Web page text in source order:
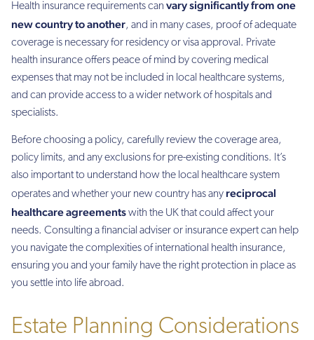
Health insurance requirements can vary significantly from one
new country to another, and in many cases, proof of adequate
coverage is necessary for residency or visa approval. Private
health insurance offers peace of mind by covering medical
expenses that may not be included in local healthcare systems,
and can provide access to a wider network of hospitals and
specialists.
Before choosing a policy, carefully review the coverage area,
policy limits, and any exclusions for pre-existing conditions. It’s
also important to understand how the local healthcare system
operates and whether your new country has any reciprocal
healthcare agreementswith the UK that could affect your
needs. Consulting a financial adviser or insurance expert can help
you navigate the complexities of international health insurance,
ensuring you and your family have the right protection in place as
you settle into life abroad.
Estate Planning Considerations